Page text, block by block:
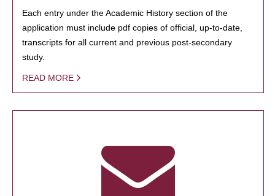
Each entry under the Academic History section of the
application must include pdf copies of official, up-to-date,
transcripts for all current and previous post-secondary
study.
READ MORE